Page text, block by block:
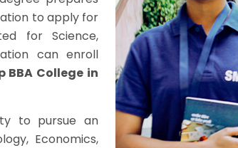
to apply for
for Science,
can enroll
BBA College in
to pursue an
Economics,